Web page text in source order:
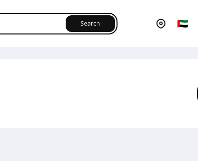
Search